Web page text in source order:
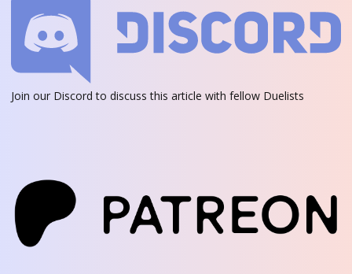
Join our Discord to discuss this article with fellow Duelists